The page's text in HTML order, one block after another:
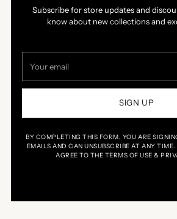
Subscribe for store updates and
know about new collections and
email
SIGN UP
BY COMPLETING THIS FORM, YOU ARE
EMAILS AND CAN UNSUBSCRIBE AT ANY TIME.
AGREE TO THE TERMS OF USE &